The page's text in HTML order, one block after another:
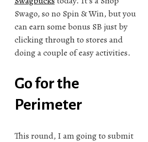
Swago, so no Spin & Win, but you
can earn some bonus SB just by
clicking through to stores and
doing a couple of easy activities.
Go for the
Perimeter
This round, I am going to submit